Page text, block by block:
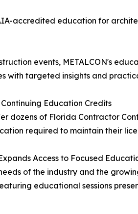
accredited education for
events, METALCON's
with targeted insights and
Education Credits
dozens of Florida Contractor
required to maintain their
Access to Focused
of the industry and the
educational sessions